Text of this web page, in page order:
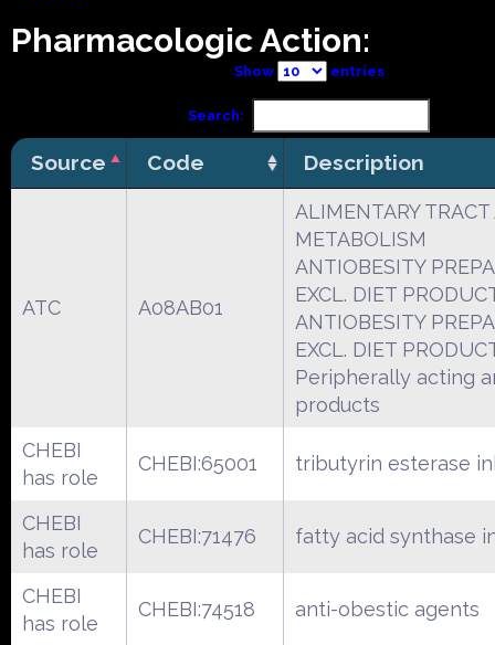
Pharmacologic Action:
Show entries
Search:
Source Code Description
ATC A08AB01
ALIMENTARY
METABOLISM
ANTIOBESITY
EXCL. DIET
ANTIOBESITY
EXCL. DIET
Peripherally acting
products
CHEBI
has role
CHEBI:65001 tributyrin esterase
CHEBI
has role
CHEBI:71476 fatty acid synthase
CHEBI
has role
CHEBI:74518 anti-obestic agents